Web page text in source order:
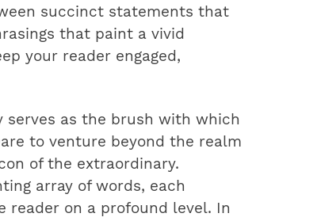
succinct statements that
that paint a vivid
your reader engaged,
serves as the brush with which
to venture beyond the realm
of the extraordinary.
array of words, each
on a profound level. In